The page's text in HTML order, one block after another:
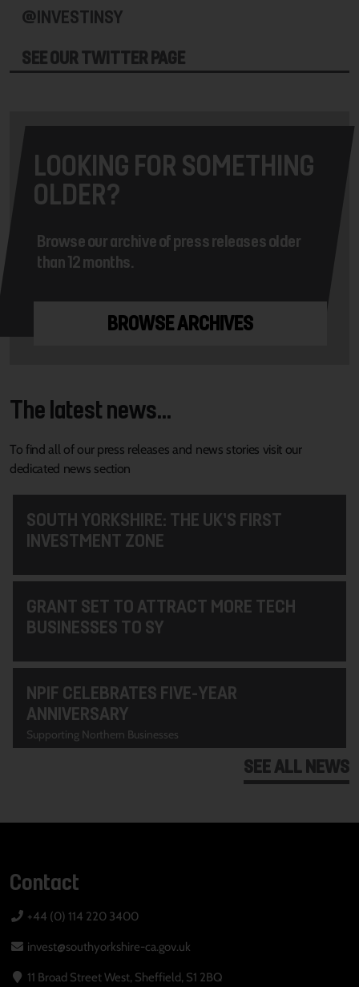
@INVESTINSY
SEE OUR TWITTER PAGE
LOOKING FOR SOMETHING
OLDER?
Browse our archive of press releases older
than 12 months.
BROWSE ARCHIVES
The latest news...
To find all of our press releases and news stories visit our
dedicated news section
SOUTH YORKSHIRE: THE UK’S FIRST
INVESTMENT ZONE
GRANT SET TO ATTRACT MORE TECH
BUSINESSES TO SY
NPIF CELEBRATES FIVE-YEAR
ANNIVERSARY
Supporting Northern Businesses
SEE ALL NEWS
Contact
+44 (0) 114 220 3400
invest@southyorkshire-ca.gov.uk
11 Broad Street West, Sheffield, S1 2BQ